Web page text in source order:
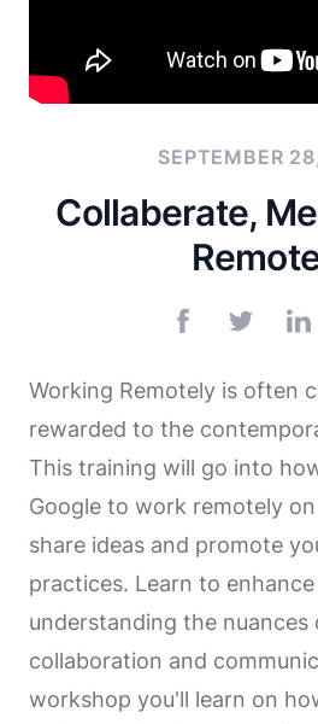
SEPTEMBER
Collaberate,
Working Remotely is often
rewarded to the
This training will go into
Google to work remotely
share ideas and promote
practices. Learn to
understanding the nuances
collaboration and
workshop you'll learn on